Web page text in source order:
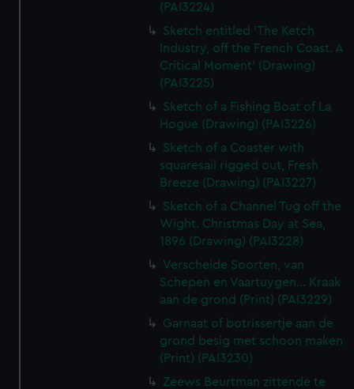
(PAI3224)
Sketch entitled 'The Ketch
Industry, off the French Coast. A
Critical Moment' (Drawing)
(PAI3225)
Sketch of a Fishing Boat of La
Hogue (Drawing) (PAI3226)
Sketch of a Coaster with
squaresail rigged out, Fresh
Breeze (Drawing) (PAI3227)
Sketch of a Channel Tug off the
Wight. Christmas Day at Sea,
1896 (Drawing) (PAI3228)
Verscheide Soorten, van
Schepen en Vaartuygen... Kraak
aan de grond (Print) (PAI3229)
Garnaat of botrissertje aan de
grond besig met schoon maken
(Print) (PAI3230)
Zeews Beurtman zittende te